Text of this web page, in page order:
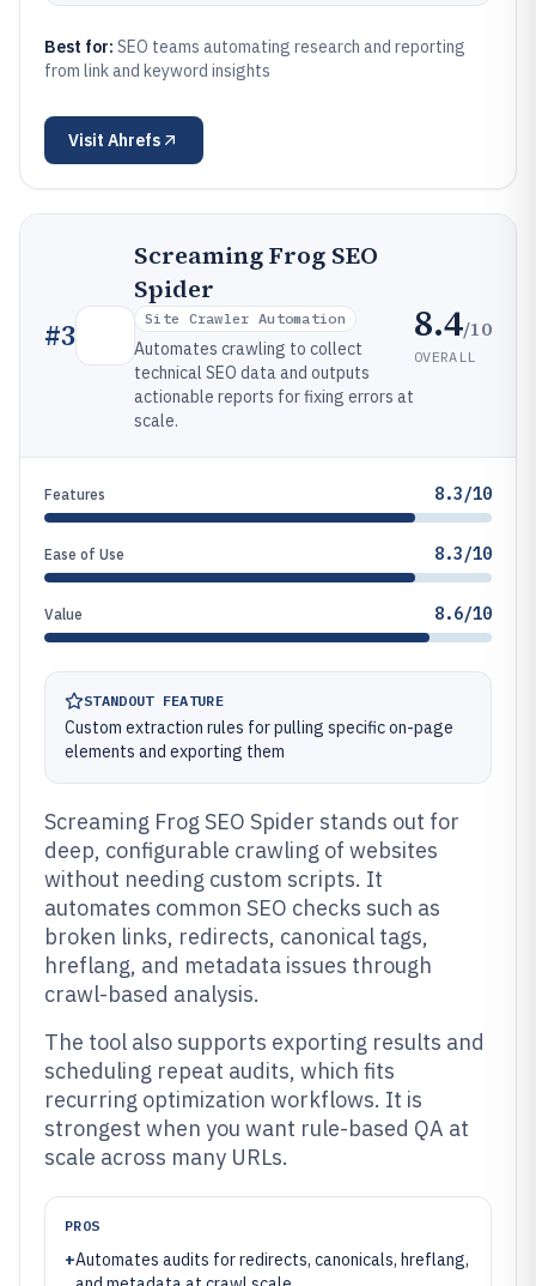
Best for: SEO teams automating research and reporting
from link and keyword insights
Visit Ahrefs
#3
Screaming Frog SEO
Spider
Site Crawler Automation
Automates crawling to collect
technical SEO data and outputs
actionable reports for fixing errors at
scale.
8.4/10
OVERALL
Features 8.3/10
Ease of Use 8.3/10
Value 8.6/10
STANDOUT FEATURE
Custom extraction rules for pulling specific on-page
elements and exporting them
Screaming Frog SEO Spider stands out for
deep, configurable crawling of websites
without needing custom scripts. It
automates common SEO checks such as
broken links, redirects, canonical tags,
hreflang, and metadata issues through
crawl-based analysis.
The tool also supports exporting results and
scheduling repeat audits, which fits
recurring optimization workflows. It is
strongest when you want rule-based QA at
scale across many URLs.
PROS
+Automates audits for redirects, canonicals, hreflang,